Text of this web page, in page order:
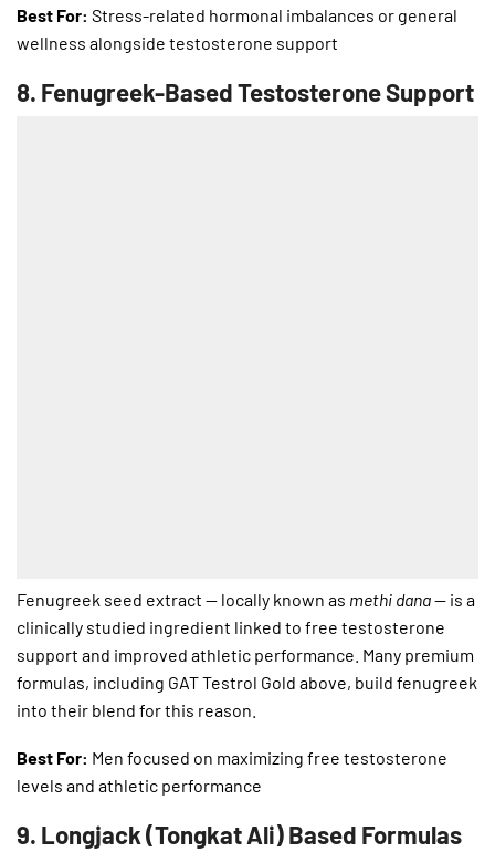
Best For: Stress-related hormonal imbalances or general
wellness alongside testosterone support
8. Fenugreek-Based Testosterone Support
Fenugreek seed extract — locally known as methi dana— is a
clinically studied ingredient linked to free testosterone
support and improved athletic performance. Many premium
formulas, including GAT Testrol Gold above, build fenugreek
into their blend for this reason.
Best For: Men focused on maximizing free testosterone
levels and athletic performance
9. Longjack (Tongkat Ali) Based Formulas